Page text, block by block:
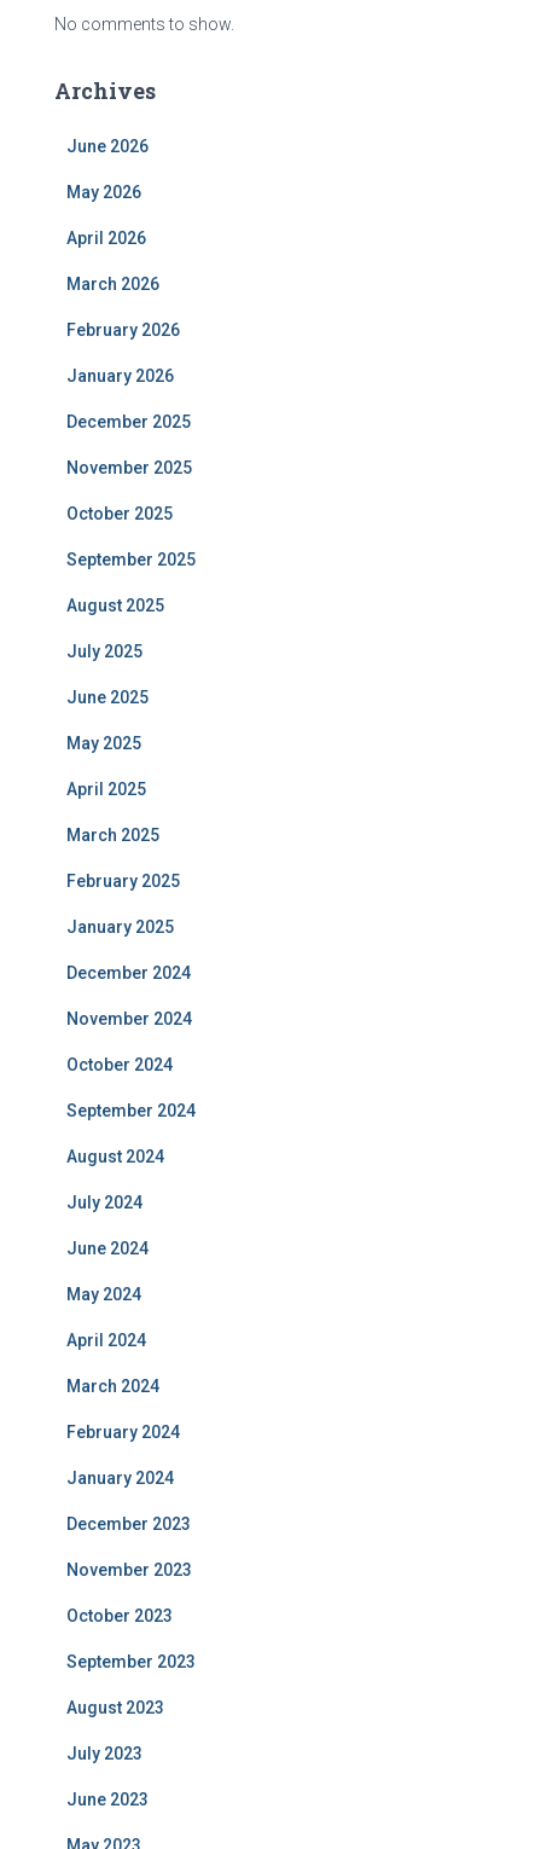
No comments to show.
Archives
June 2026
May 2026
April 2026
March 2026
February 2026
January 2026
December 2025
November 2025
October 2025
September 2025
August 2025
July 2025
June 2025
May 2025
April 2025
March 2025
February 2025
January 2025
December 2024
November 2024
October 2024
September 2024
August 2024
July 2024
June 2024
May 2024
April 2024
March 2024
February 2024
January 2024
December 2023
November 2023
October 2023
September 2023
August 2023
July 2023
June 2023